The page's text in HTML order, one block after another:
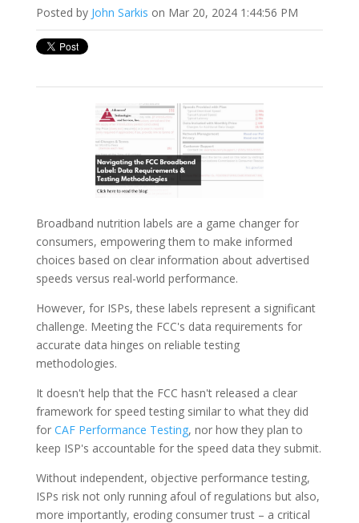
Posted by John Sarkis on Mar 20, 2024 1:44:56 PM
Broadband nutrition labels are a game changer for
consumers, empowering them to make informed
choices based on clear information about advertised
speeds versus real-world performance.
However, for ISPs, these labels represent a significant
challenge. Meeting the FCC's data requirements for
accurate data hinges on reliable testing
methodologies.
It doesn't help that the FCC hasn't released a clear
framework for speed testing similar to what they did
for CAF Performance Testing, nor how they plan to
keep ISP's accountable for the speed data they submit.
Without independent, objective performance testing,
ISPs risk not only running afoul of regulations but also,
more importantly, eroding consumer trust – a critical